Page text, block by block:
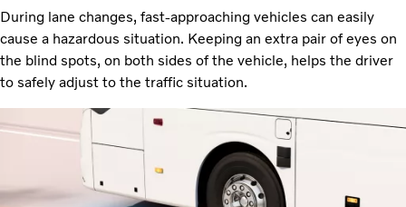
During lane changes, fast-approaching vehicles can easily
cause a hazardous situation. Keeping an extra pair of eyes on
the blind spots, on both sides of the vehicle, helps the driver
to safely adjust to the traffic situation.